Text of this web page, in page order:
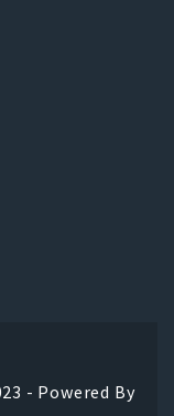
- Powered By